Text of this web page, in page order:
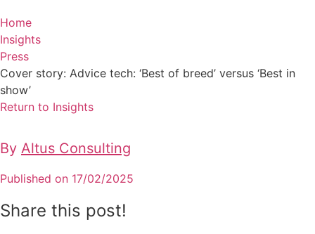
Home
Insights
Press
Cover story: Advice tech: ‘Best of breed’ versus ‘Best in
show’
Return to Insights
By Altus Consulting
Published on 17/02/2025
Share this post!